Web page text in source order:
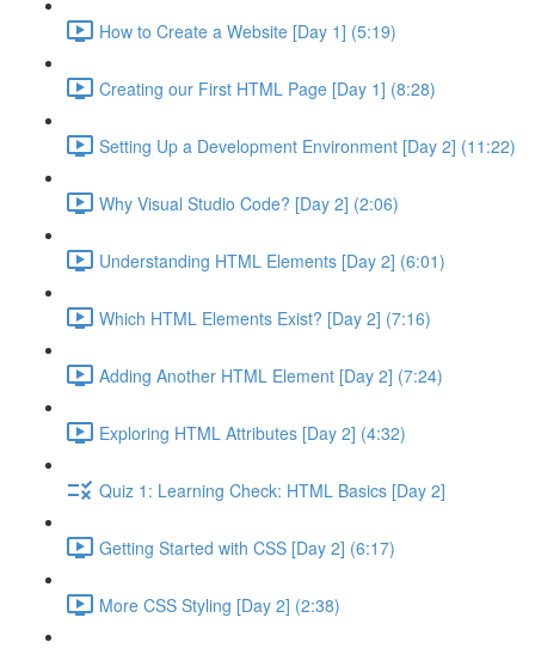
How to Create a Website [Day 1] (5:19)
Creating our First HTML Page [Day 1] (8:28)
Setting Up a Development Environment [Day 2] (11:22)
Why Visual Studio Code? [Day 2] (2:06)
Understanding HTML Elements [Day 2] (6:01)
Which HTML Elements Exist? [Day 2] (7:16)
Adding Another HTML Element [Day 2] (7:24)
Exploring HTML Attributes [Day 2] (4:32)
Quiz 1: Learning Check: HTML Basics [Day 2]
Getting Started with CSS [Day 2] (6:17)
More CSS Styling [Day 2] (2:38)